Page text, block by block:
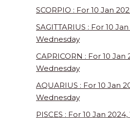
SCORPIO : For 10 Jan
SAGITTARIUS : For 10
Wednesday
CAPRICORN : For 10 Jan
Wednesday
AQUARIUS : For 10 Jan
Wednesday
PISCES : For 10 Jan